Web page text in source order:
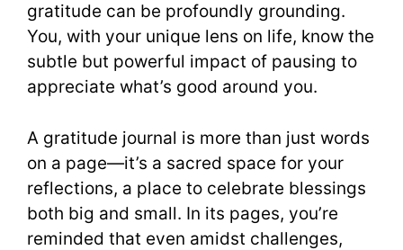
gratitude can be profoundly grounding.
You, with your unique lens on life, know the
subtle but powerful impact of pausing to
appreciate what’s good around you.
A gratitude journal is more than just words
on a page—it’s a sacred space for your
reflections, a place to celebrate blessings
both big and small. In its pages, you’re
reminded that even amidst challenges,